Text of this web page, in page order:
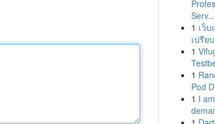
Serv...
1 เว็
เปรีย
1
1
Pod
1 I